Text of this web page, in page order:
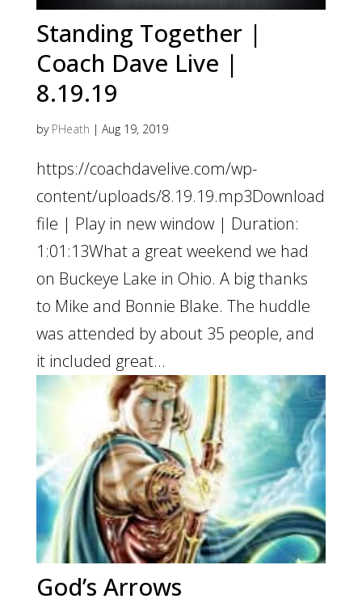
Standing Together |
Coach Dave Live |
8.19.19
by PHeath | Aug 19, 2019
https://coachdavelive.com/wp-
content/uploads/8.19.19.mp3Download
file | Play in new window | Duration:
1:01:13What a great weekend we had
on Buckeye Lake in Ohio. A big thanks
to Mike and Bonnie Blake. The huddle
was attended by about 35 people, and
it included great...
God’s Arrows